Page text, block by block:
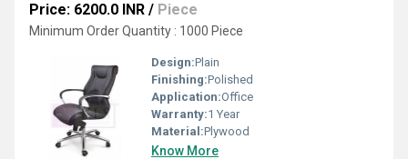
Price: 6200.0 INR / Piece
Minimum Order Quantity : 1000 Piece
Design:Plain
Finishing:Polished
Application:Office
Warranty:1 Year
Material:Plywood
Know More